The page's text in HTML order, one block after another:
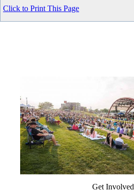
Click to Print This Page
Get Involved